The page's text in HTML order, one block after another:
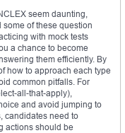
seem daunting,
of these question
with mock tests
a chance to become
them efficiently. By
how to approach each type
common pitfalls. For
all-that-apply),
and avoid jumping to
candidates need to
actions should be